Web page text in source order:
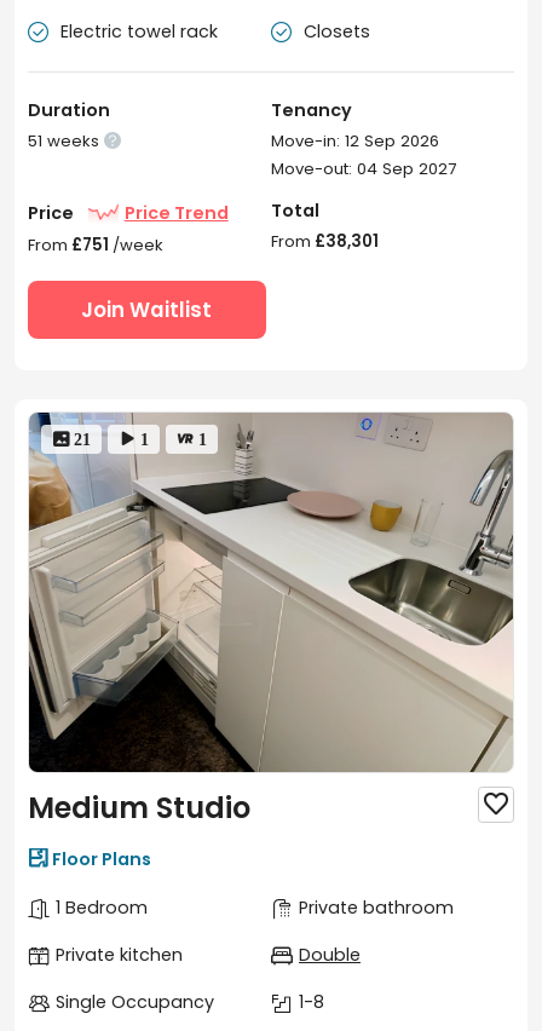
 Electric towel rack  Closets
Duration
51 weeks 
Tenancy
Move-in: 12 Sep 2026
Move-out: 04 Sep 2027
Price Price Trend
From £751 /week
Total
From £38,301
Join Waitlist
 21  1  1
Medium Studio 
 Floor Plans
1 Bedroom
Private bathroom
Private kitchen
Double
Single Occupancy
1-8